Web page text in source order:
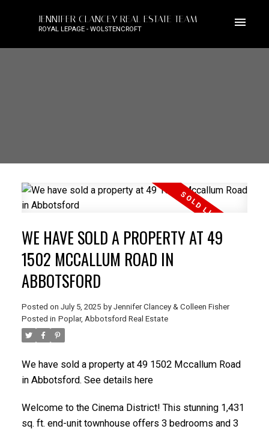
JENNIFER CLANCEY REAL ESTATE TEAM
ROYAL LEPAGE - WOLSTENCROFT
WE HAVE SOLD A PROPERTY AT 49
1502 MCCALLUM ROAD IN
ABBOTSFORD
Posted on July 5, 2025 by Jennifer Clancey & Colleen Fisher
Posted in Poplar, Abbotsford Real Estate
We have sold a property at 49 1502 Mccallum Road
in Abbotsford. See details here
Welcome to the Cinema District! This stunning 1,431
sq. ft. end-unit townhouse offers 3 bedrooms and 3